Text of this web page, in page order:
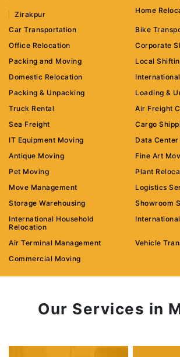
Zirakpur Home
Car Transportation
Bike
Office Relocation
Corporate
Packing and Moving
Local
Domestic Relocation
Packing & Unpacking
Loading &
Truck Rental
Air Freight
Sea Freight
Cargo
IT Equipment Moving
Data
Antique Moving
Fine Art
Pet Moving
Plant
Move Management
Logistics
Storage Warehousing
Showroom
International Household
Relocation
Air Terminal Management
Vehicle
Commercial Moving
Our Services in